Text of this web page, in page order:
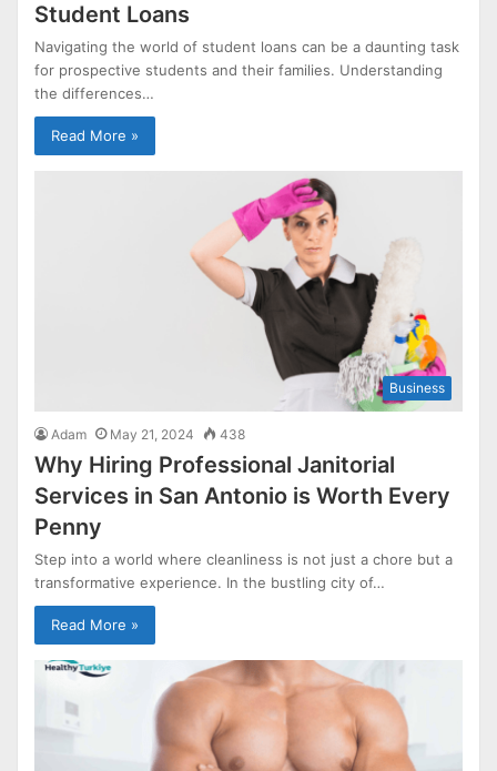
Student Loans
Navigating the world of student loans can be a daunting task
for prospective students and their families. Understanding
the differences…
Read More »
Business
Adam May 21, 2024 438
Why Hiring Professional Janitorial
Services in San Antonio is Worth Every
Penny
Step into a world where cleanliness is not just a chore but a
transformative experience. In the bustling city of…
Read More »